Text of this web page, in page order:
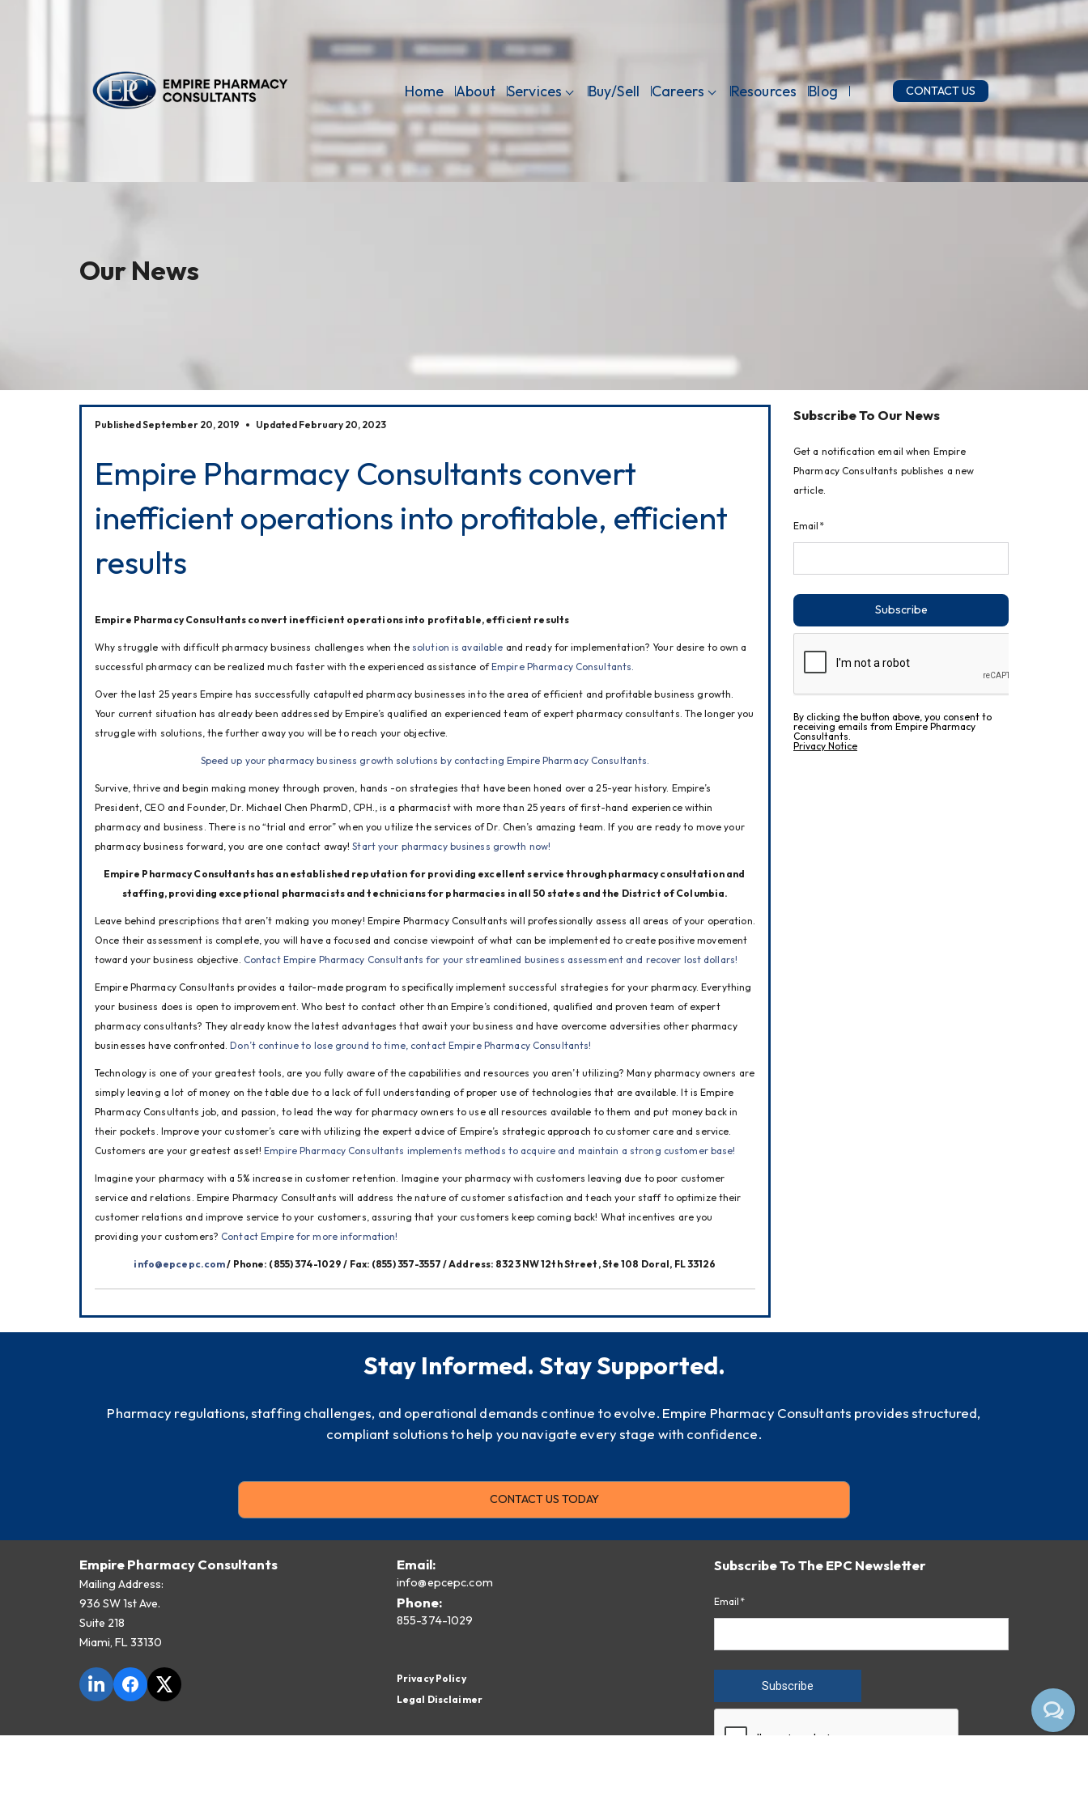
Home About Services Buy/Sell Careers Resources Blog CONTACT US
Our News
Published September 20, 2019 Updated February 20, 2023
Empire Pharmacy Consultants convert
inefficient operations into profitable, efficient
results
Empire Pharmacy Consultants convert inefficient operations into profitable, efficient results
Why struggle with difficult pharmacy business challenges when the solution is available and ready for implementation? Your desire to own a
successful pharmacy can be realized much faster with the experienced assistance of Empire Pharmacy Consultants.
Over the last 25 years Empire has successfully catapulted pharmacy businesses into the area of efficient and profitable business growth.
Your current situation has already been addressed by Empire’s qualified an experienced team of expert pharmacy consultants. The longer you
struggle with solutions, the further away you will be to reach your objective.
Speed up your pharmacy business growth solutions by contacting Empire Pharmacy Consultants.
Survive, thrive and begin making money through proven, hands -on strategies that have been honed over a 25-year history. Empire’s
President, CEO and Founder, Dr. Michael Chen PharmD, CPH., is a pharmacist with more than 25 years of first-hand experience within
pharmacy and business. There is no “trial and error” when you utilize the services of Dr. Chen’s amazing team. If you are ready to move your
pharmacy business forward, you are one contact away! Start your pharmacy business growth now!
Empire Pharmacy Consultants has an established reputation for providing excellent service through pharmacy consultation and
staffing, providing exceptional pharmacists and technicians for pharmacies in all 50 states and the District of Columbia.
Leave behind prescriptions that aren’t making you money! Empire Pharmacy Consultants will professionally assess all areas of your operation.
Once their assessment is complete, you will have a focused and concise viewpoint of what can be implemented to create positive movement
toward your business objective. Contact Empire Pharmacy Consultants for your streamlined business assessment and recover lost dollars!
Empire Pharmacy Consultants provides a tailor-made program to specifically implement successful strategies for your pharmacy. Everything
your business does is open to improvement. Who best to contact other than Empire’s conditioned, qualified and proven team of expert
pharmacy consultants? They already know the latest advantages that await your business and have overcome adversities other pharmacy
businesses have confronted. Don’t continue to lose ground to time, contact Empire Pharmacy Consultants!
Technology is one of your greatest tools, are you fully aware of the capabilities and resources you aren’t utilizing? Many pharmacy owners are
simply leaving a lot of money on the table due to a lack of full understanding of proper use of technologies that are available. It is Empire
Pharmacy Consultants job, and passion, to lead the way for pharmacy owners to use all resources available to them and put money back in
their pockets. Improve your customer’s care with utilizing the expert advice of Empire’s strategic approach to customer care and service.
Customers are your greatest asset! Empire Pharmacy Consultants implements methods to acquire and maintain a strong customer base!
Imagine your pharmacy with a 5% increase in customer retention. Imagine your pharmacy with customers leaving due to poor customer
service and relations. Empire Pharmacy Consultants will address the nature of customer satisfaction and teach your staff to optimize their
customer relations and improve service to your customers, assuring that your customers keep coming back! What incentives are you
providing your customers? Contact Empire for more information!
info@epcepc.com / Phone: (855) 374-1029 / Fax: (855) 357-3557 / Address: 8323 NW 12th Street, Ste 108 Doral, FL 33126
Subscribe To Our News
Get a notification email when Empire
Pharmacy Consultants publishes a new
article.
Email*
Subscribe
By clicking the button above, you consent to
receiving emails from Empire Pharmacy
Consultants.
Privacy Notice
Stay Informed. Stay Supported.
Pharmacy regulations, staffing challenges, and operational demands continue to evolve. Empire Pharmacy Consultants provides structured,
compliant solutions to help you navigate every stage with confidence.
CONTACT US TODAY
Empire Pharmacy Consultants
Mailing Address:
936 SW 1st Ave.
Suite 218
Miami, FL 33130
Email:
info@epcepc.com
Phone:
855-374-1029
Privacy Policy
Legal Disclaimer
Subscribe To The EPC Newsletter
Email*
Subscribe